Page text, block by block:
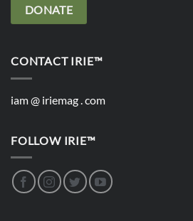
DONATE
CONTACT IRIE™
iam @ iriemag . com
FOLLOW IRIE™